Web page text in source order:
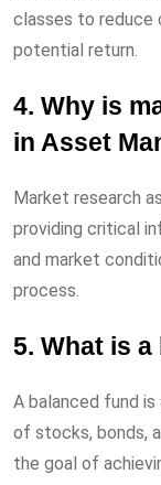
classes to reduce
potential return.
4. Why is
in Asset
Market research
providing critical
and market
process.
5. What is
A balanced fund
of stocks, bonds,
the goal of